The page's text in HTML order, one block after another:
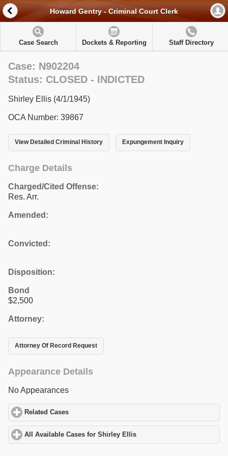
Howard Gentry - Criminal Court Clerk
Case Search Dockets & Reporting Staff Directory
Case: N902204
Status: CLOSED - INDICTED
Shirley Ellis (4/1/1945)
OCA Number: 39867
View Detailed Criminal History Expungement Inquiry
Charge Details
Charged/Cited Offense:
Res. Arr.
Amended:
Convicted:
Disposition:
Bond
$2,500
Attorney:
Attorney Of Record Request
Appearance Details
No Appearances
Related Cases
All Available Cases for Shirley Ellis